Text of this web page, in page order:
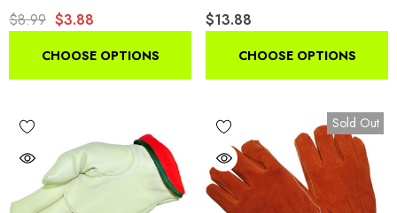
Gloves, 1 Pair Pack
$8.99 $3.88
CHOOSE OPTIONS
$13.88
CHOOSE OPTIONS
Sold Out